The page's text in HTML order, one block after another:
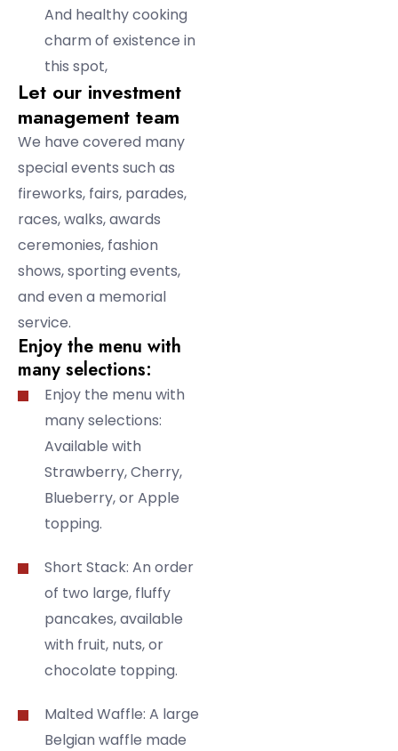
And healthy cooking
charm of existence in
this spot,
Let our investment
management team
We have covered many
special events such as
fireworks, fairs, parades,
races, walks, awards
ceremonies, fashion
shows, sporting events,
and even a memorial
service.
Enjoy the menu with
many selections:
Enjoy the menu with
many selections:
Available with
Strawberry, Cherry,
Blueberry, or Apple
topping.
Short Stack: An order
of two large, fluffy
pancakes, available
with fruit, nuts, or
chocolate topping.
Malted Waffle: A large
Belgian waffle made